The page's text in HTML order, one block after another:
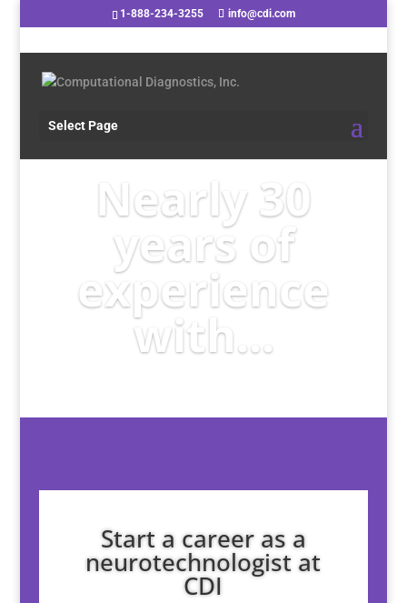
1-888-234-3255 info@cdi.com
Select Page
Nearly 30
years of
experience
with...
Start a career as a
neurotechnologist at
CDI